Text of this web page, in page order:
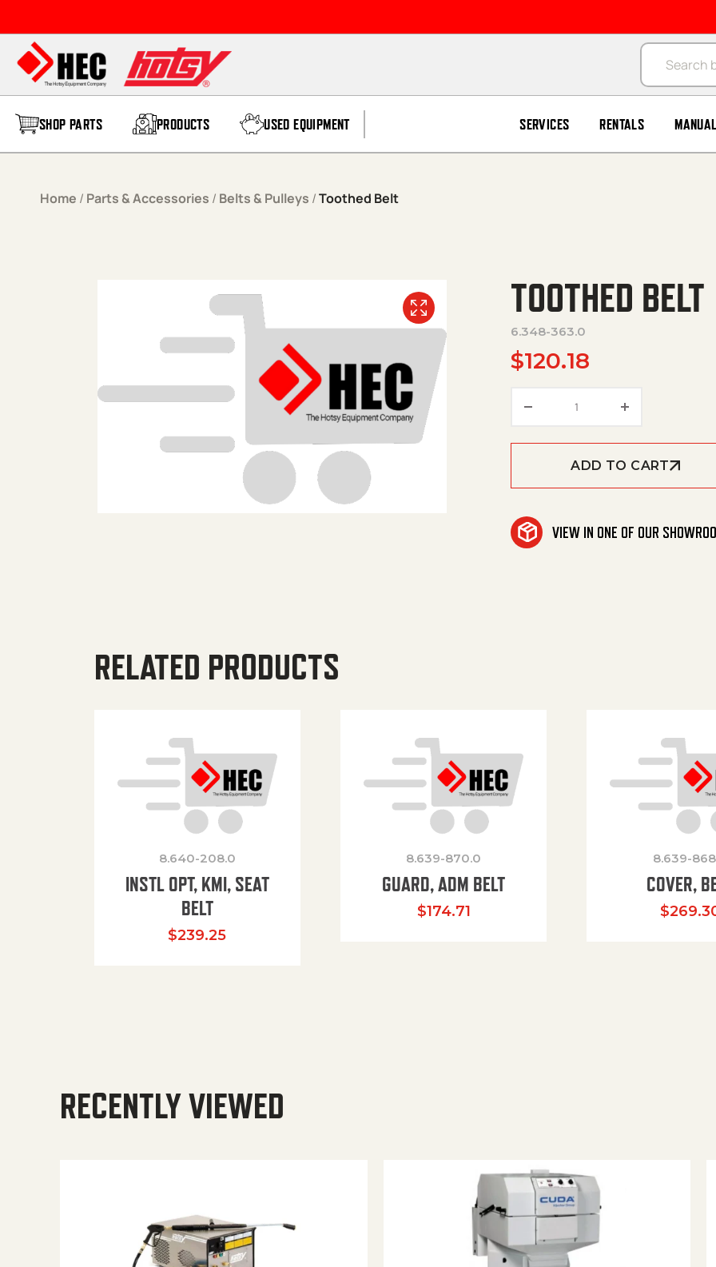
Products
SHOP PARTS PRODUCTS USED EQUIPMENT SERVICES RENTALS
Home / Parts & Accessories / Belts & Pulleys /Toothed Belt
TOOTHED BELT
6.348-363.0
$120.18
ADD TO CART
VIEW IN ONE OF OUR
RELATED PRODUCTS
8.640-208.0
INSTL OPT, KMI, SEAT
BELT
$239.25
8.639-870.0
GUARD, ADM BELT
$174.71
8.639-
COVER,
$
RECENTLY VIEWED